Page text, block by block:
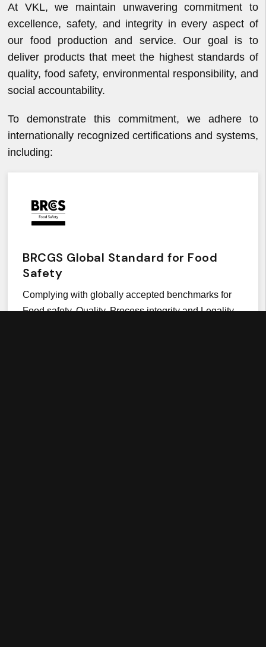
At VKL, we maintain unwavering commitment to
excellence, safety, and integrity in every aspect of
our food production and service. Our goal is to
deliver products that meet the highest standards of
quality, food safety, environmental responsibility, and
social accountability.
To demonstrate this commitment, we adhere to
internationally recognized certifications and systems,
including:
BRCGS Global Standard for Food
Safety
Complying with globally accepted benchmarks for
Food safety, Quality, Process integrity and Legality.